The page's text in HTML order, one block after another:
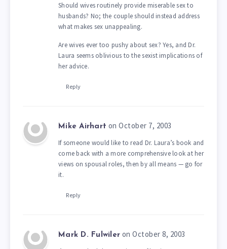
Should wives routinely provide miserable sex to
husbands? No; the couple should instead address
what makes sex unappealing.
Are wives ever too pushy about sex? Yes, and Dr.
Laura seems oblivious to the sexist implications of
her advice.
Reply
Mike Airhart on October 7, 2003
If someone would like to read Dr. Laura’s book and
come back with a more comprehensive look at her
views on spousal roles, then by all means — go for
it.
Reply
Mark D. Fulwiler on October 8, 2003